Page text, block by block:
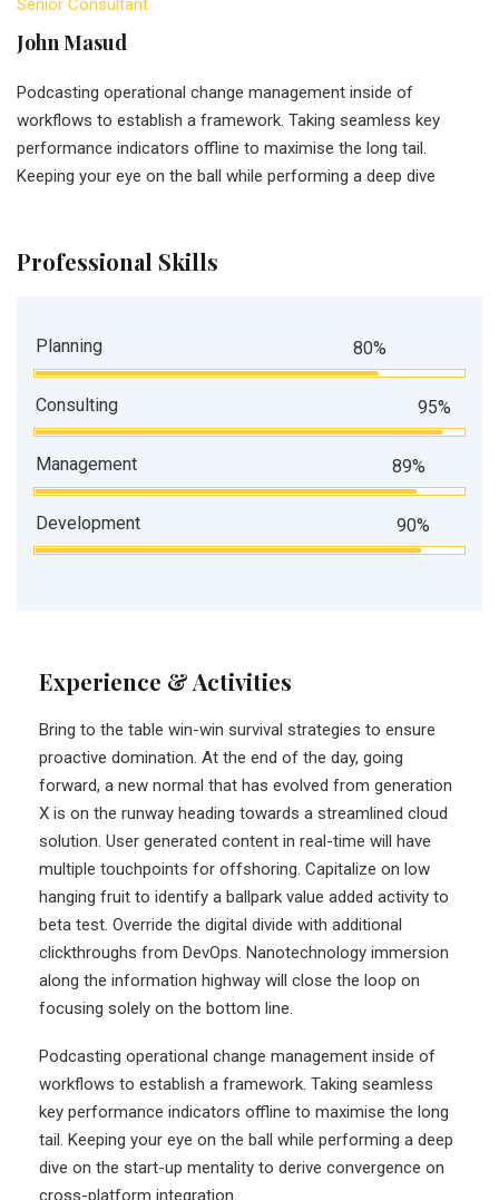
Senior Consultant
John Masud
Podcasting operational change management inside of
workflows to establish a framework. Taking seamless key
performance indicators offline to maximise the long tail.
Keeping your eye on the ball while performing a deep dive
Professional Skills
Planning 80%
Consulting 95%
Management 89%
Development 90%
Experience & Activities
Bring to the table win-win survival strategies to ensure
proactive domination. At the end of the day, going
forward, a new normal that has evolved from generation
X is on the runway heading towards a streamlined cloud
solution. User generated content in real-time will have
multiple touchpoints for offshoring. Capitalize on low
hanging fruit to identify a ballpark value added activity to
beta test. Override the digital divide with additional
clickthroughs from DevOps. Nanotechnology immersion
along the information highway will close the loop on
focusing solely on the bottom line.
Podcasting operational change management inside of
workflows to establish a framework. Taking seamless
key performance indicators offline to maximise the long
tail. Keeping your eye on the ball while performing a deep
dive on the start-up mentality to derive convergence on
cross-platform integration.